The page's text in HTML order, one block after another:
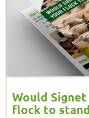
Would Signet
flock to